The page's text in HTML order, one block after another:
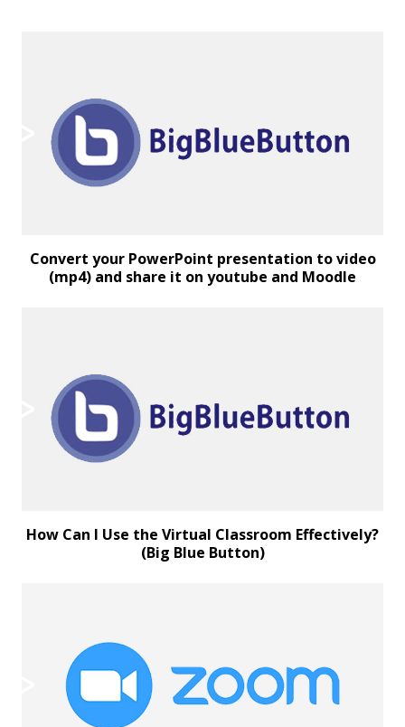
Convert your PowerPoint presentation to video
(mp4) and share it on youtube and Moodle
How Can I Use the Virtual Classroom Effectively?
(Big Blue Button)